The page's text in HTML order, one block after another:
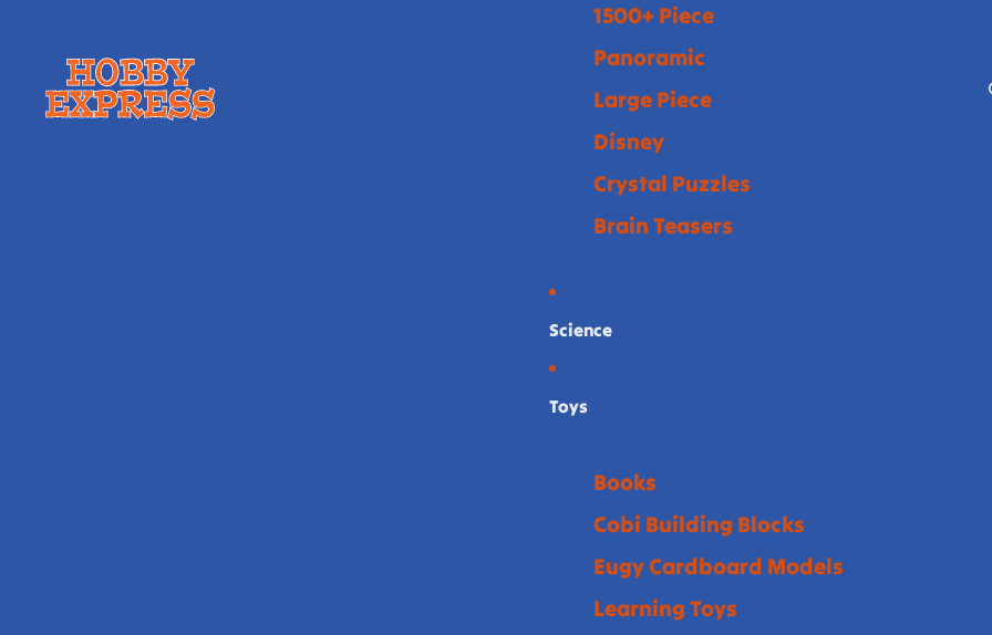
1500+ Piece
Panoramic
Large Piece
Disney
Crystal Puzzles
Brain Teasers
Science
Toys
Books
Cobi Building Blocks
Eugy Cardboard Models
Learning Toys